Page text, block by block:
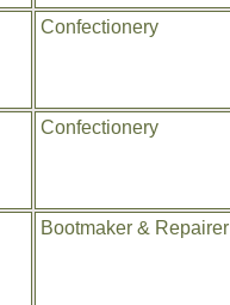
Confectionery
Confectionery
Bootmaker & Repairer